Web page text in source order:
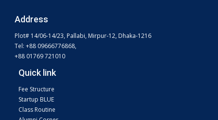
Address
Plot# 14/06-14/23, Pallabi, Mirpur-12, Dhaka-1216
Tel: +88 09666776868,
+88 01769 721010
Quick link
Fee Structure
Startup BLUE
Class Routine